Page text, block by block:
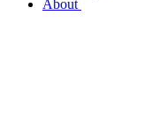
About